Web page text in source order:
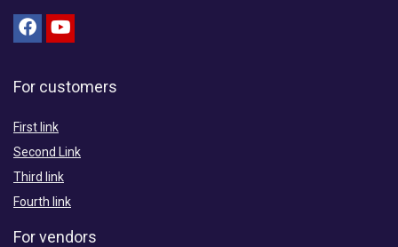
For customers
First link
Second Link
Third link
Fourth link
For vendors